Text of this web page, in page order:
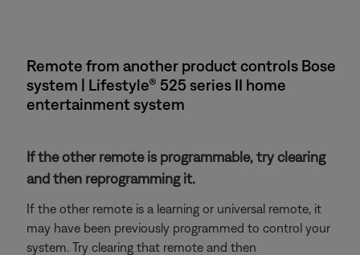
Remote from another product controls Bose
system | Lifestyle® 525 series II home
entertainment system
If the other remote is programmable, try clearing
and then reprogramming it.
If the other remote is a learning or universal remote, it
may have been previously programmed to control your
system. Try clearing that remote and then